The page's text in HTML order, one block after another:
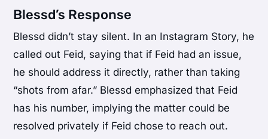
Blessd’s Response
Blessd didn’t stay silent. In an Instagram Story, he
called out Feid, saying that if Feid had an issue,
he should address it directly, rather than taking
“shots from afar.” Blessd emphasized that Feid
has his number, implying the matter could be
resolved privately if Feid chose to reach out.